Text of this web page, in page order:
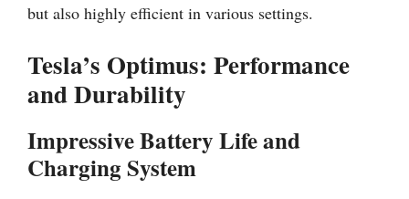
but also highly efficient in various settings.
Tesla’s Optimus: Performance
and Durability
Impressive Battery Life and
Charging System